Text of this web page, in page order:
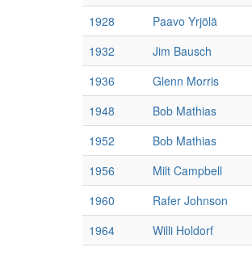
1928
Paavo Yrjölä
1932
Jim Bausch
1936
Glenn Morris
1948
Bob Mathias
1952
Bob Mathias
1956
Milt Campbell
1960
Rafer Johnson
1964
Willi Holdorf